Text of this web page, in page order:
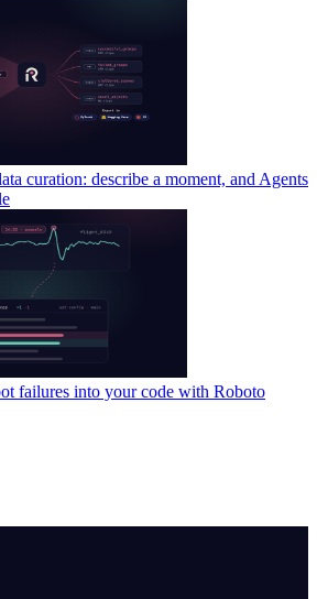
curation: describe a moment, and Agents
failures into your code with Roboto